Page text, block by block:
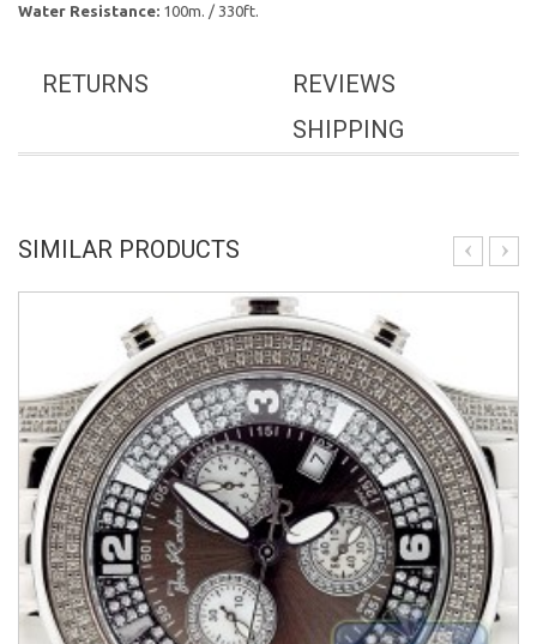
Water Resistance: 100m. / 330ft.
REVIEWS
RETURNS
SHIPPING
SIMILAR PRODUCTS